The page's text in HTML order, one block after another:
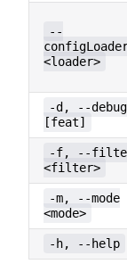
--
<loader>
-d, --debug
[feat]
-f, --
<filter>
-m, --mode
<mode>
-h, --help